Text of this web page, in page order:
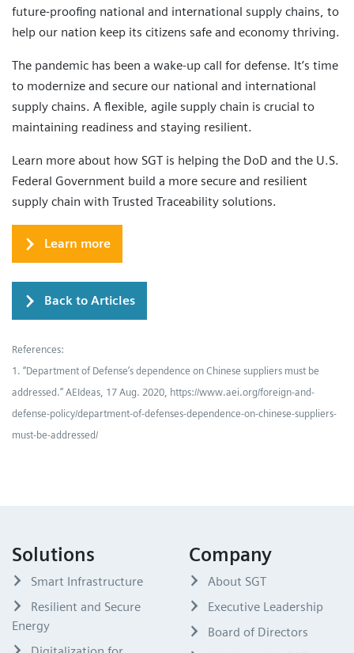
future-proofing national and international supply chains, to
help our nation keep its citizens safe and economy thriving.
The pandemic has been a wake-up call for defense. It’s time
to modernize and secure our national and international
supply chains. A flexible, agile supply chain is crucial to
maintaining readiness and staying resilient.
Learn more about how SGT is helping the DoD and the U.S.
Federal Government build a more secure and resilient
supply chain with Trusted Traceability solutions.
Learn more
Back to Articles
References:
1. “Department of Defense’s dependence on Chinese suppliers must be
addressed.” AEIdeas, 17 Aug. 2020, https://www.aei.org/foreign-and-
defense-policy/department-of-defenses-dependence-on-chinese-suppliers-
must-be-addressed/
Solutions
Smart Infrastructure
Resilient and Secure
Energy
Company
About SGT
Executive Leadership
Board of Directors